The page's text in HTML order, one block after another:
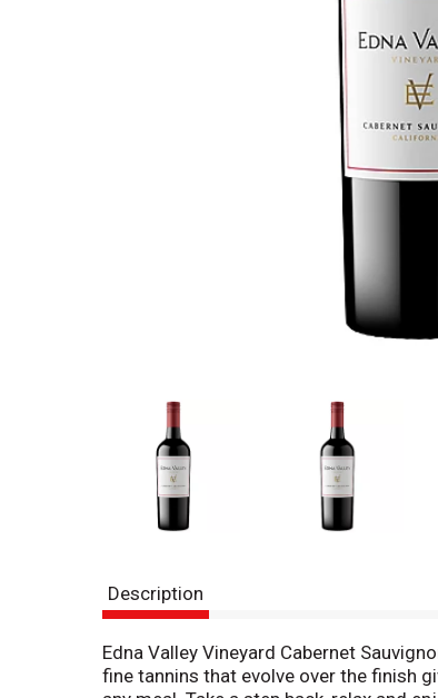
Description
Edna Valley Vineyard Cabernet
fine tannins that evolve over the finish